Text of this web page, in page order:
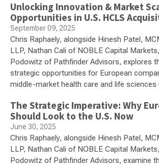
Unlocking Innovation & Market
Opportunities in U.S. HCLS
September 09, 2025
Chris Raphaely, alongside Hinesh Patel,
LLP, Nathan Cali of NOBLE Capital
Podowitz of Pathfinder Advisors, explores
strategic opportunities for European
middle-market health care and life sciences
The Strategic Imperative: Why
Should Look to the U.S. Now
June 30, 2025
Chris Raphaely, alongside Hinesh Patel,
LLP, Nathan Cali of NOBLE Capital
Podowitz of Pathfinder Advisors, examine